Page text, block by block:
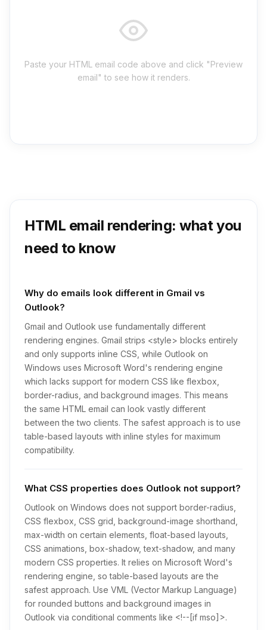
Paste your HTML email code above and click "Preview
email" to see how it renders.
HTML email rendering: what you
need to know
Why do emails look different in Gmail vs
Outlook?
Gmail and Outlook use fundamentally different
rendering engines. Gmail strips <style> blocks entirely
and only supports inline CSS, while Outlook on
Windows uses Microsoft Word's rendering engine
which lacks support for modern CSS like flexbox,
border-radius, and background images. This means
the same HTML email can look vastly different
between the two clients. The safest approach is to use
table-based layouts with inline styles for maximum
compatibility.
What CSS properties does Outlook not support?
Outlook on Windows does not support border-radius,
CSS flexbox, CSS grid, background-image shorthand,
max-width on certain elements, float-based layouts,
CSS animations, box-shadow, text-shadow, and many
modern CSS properties. It relies on Microsoft Word's
rendering engine, so table-based layouts are the
safest approach. Use VML (Vector Markup Language)
for rounded buttons and background images in
Outlook via conditional comments like <!--[if mso]>.